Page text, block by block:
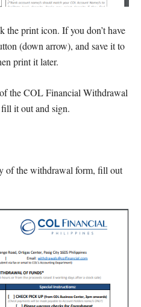
the print icon. If you don’t have
(down arrow), and save it to
print it later.
the COL Financial Withdrawal
it out and sign.
of the withdrawal form, fill out